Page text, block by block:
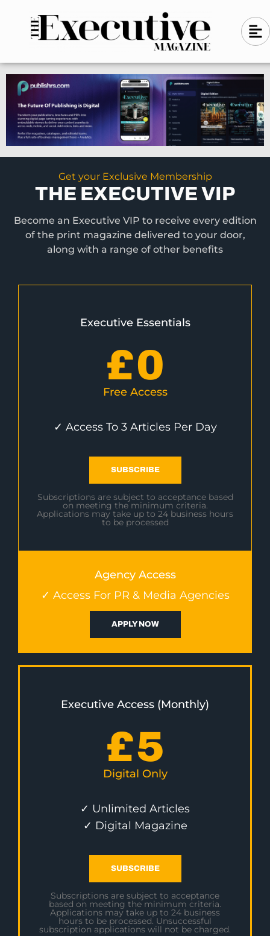
n
-
l
e
f
t
A
l
g
n
-
l
e
f
t
Get your Exclusive Membership
THE EXECUTIVE VIP
Become an Executive VIP to receive every edition
of the print magazine delivered to your door,
along with a range of other benefits
Executive Essentials
£0
Free Access
✓ Access To 3 Articles Per Day
SUBSCRIBE
Subscriptions are subject to acceptance based
on meeting the minimum criteria.
Applications may take up to 24 business hours
to be processed
Agency Access
✓ Access For PR & Media Agencies
APPLY NOW
Executive Access (Monthly)
£5
Digital Only
✓ Unlimited Articles
✓ Digital Magazine
SUBSCRIBE
Subscriptions are subject to acceptance
based on meeting the minimum criteria.
Applications may take up to 24 business
hours to be processed. Unsuccessful
subscription applications will not be charged.